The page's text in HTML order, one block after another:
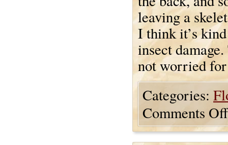
leaving a
I think it’s
insect
not worried
Categories:
Comments Off